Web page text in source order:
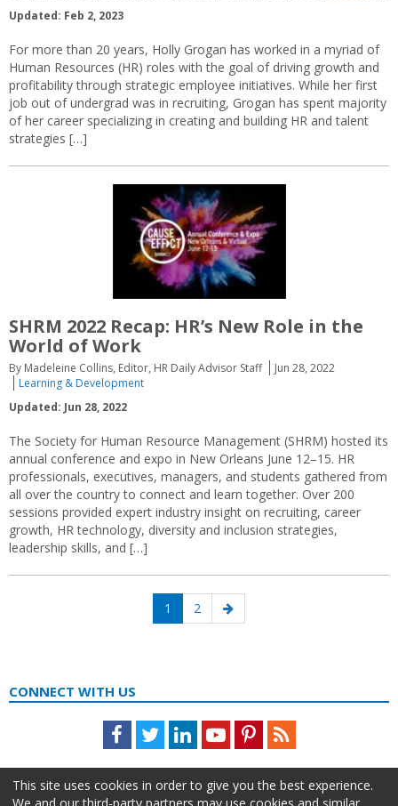
Updated: Feb 2, 2023
For more than 20 years, Holly Grogan has worked in a myriad of
Human Resources (HR) roles with the goal of driving growth and
profitability through strategic employee initiatives. While her first
job out of undergrad was in recruiting, Grogan has spent majority
of her career specializing in creating and building HR and talent
strategies […]
SHRM 2022 Recap: HR’s New Role in the
World of Work
By Madeleine Collins, Editor, HR Daily Advisor Staff
Jun 28, 2022
Learning & Development
Updated: Jun 28, 2022
The Society for Human Resource Management (SHRM) hosted its
annual conference and expo in New Orleans June 12–15. HR
professionals, executives, managers, and students gathered from
all over the country to connect and learn together. Over 200
sessions provided expert industry insight on recruiting, career
growth, HR technology, diversity and inclusion strategies,
leadership skills, and […]
Page
1 Page
2
Next
page
CONNECT WITH US
Facebook
TwitterLinkedInYoutubePinterestFeed
This site uses cookies in order to give you the best experience.